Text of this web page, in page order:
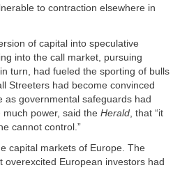
to contraction elsewhere in
of capital into speculative
into the call market, pursuing
turn, had fueled the sporting of bulls
Streeters had become convinced
as governmental safeguards had
power, said the Herald , that “it
cannot control.”
capital markets of Europe. The
European investors had